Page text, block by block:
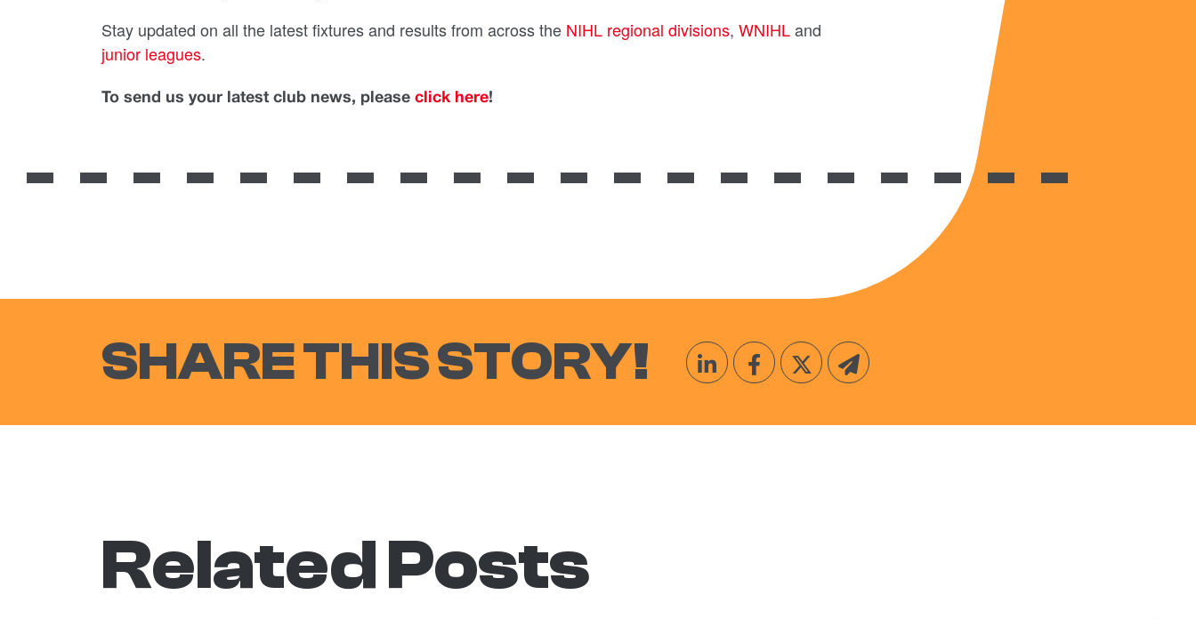
Stay updated on all the latest fixtures and results from across the NIHL regional divisions, WNIHLand
junior leagues.
To send us your latest club news, please click here!
SHARE THIS STORY!
Related Posts